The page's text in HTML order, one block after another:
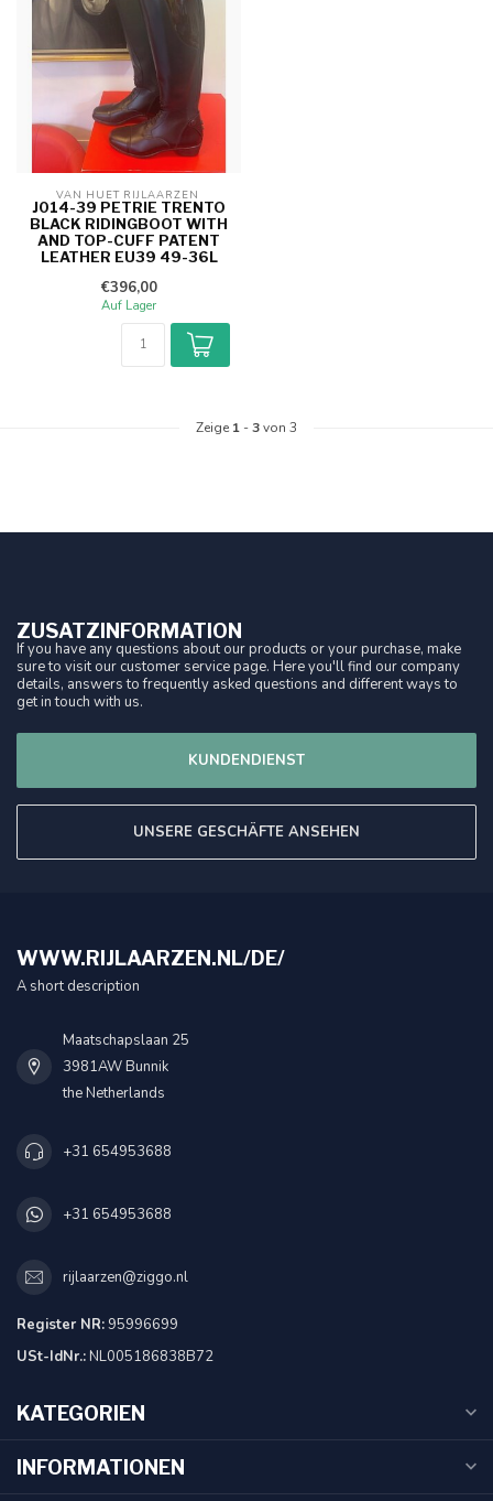
VAN HUET RIJLAARZEN
J014-39 PETRIE TRENTO
BLACK RIDINGBOOT WITH
AND TOP-CUFF PATENT
LEATHER EU39 49-36L
€396,00
Auf Lager
Zeige 1 -3von 3
ZUSATZINFORMATION
If you have any questions about our products or your purchase, make
sure to visit our customer service page. Here you'll find our company
details, answers to frequently asked questions and different ways to
get in touch with us.
KUNDENDIENST
UNSERE GESCHÄFTE ANSEHEN
WWW.RIJLAARZEN.NL/DE/
A short description
Maatschapslaan 25
3981AW Bunnik
the Netherlands
+31 654953688
+31 654953688
rijlaarzen@ziggo.nl
Register NR:95996699
USt-IdNr.:NL005186838B72
KATEGORIEN
INFORMATIONEN